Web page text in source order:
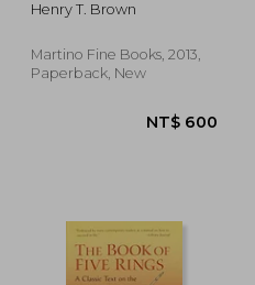
Henry T. Brown
Martino Fine Books, 2013,
Paperback, New